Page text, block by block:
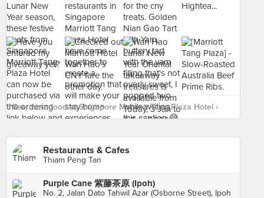
See more food at Singapore Marriott Tang Plaza Hotel ›
Restaurants & Cafes
Thiam Peng Tan
Purple Cane 紫藤茶原 (Ipoh)
No. 2, Jalan Dato Tahwil Azar (Osborne Street), Ipoh